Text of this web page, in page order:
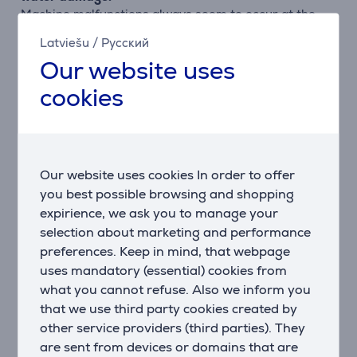
Latviešu / Русский
Our website uses
cookies
Our website uses cookies In order to offer
you best possible browsing and shopping
expirience, we ask you to manage your
selection about marketing and performance
preferences. Keep in mind, that webpage
uses mandatory (essential) cookies from
what you cannot refuse. Also we inform you
that we use third party cookies created by
other service providers (third parties). They
are sent from devices or domains that are
Machine malfunctions always seem to occur at the
precious time. Our dishwashers with the AquaStop
system consists of a special double-walled feed hose,
a safety valve and a floor tank with float switch that
provide 100% protection against water damage.
ActiveWater: less water, less energy, better
performance.
Bosch's innovative ActiveWater technology maximises
efficiency to produce outstanding results whilst
protecting the environment. With carefully targeted
water distribution, improved filter technology, faster
heating and increased pump output for more water
circulation, ActiveWater dishwashers give superb
results.